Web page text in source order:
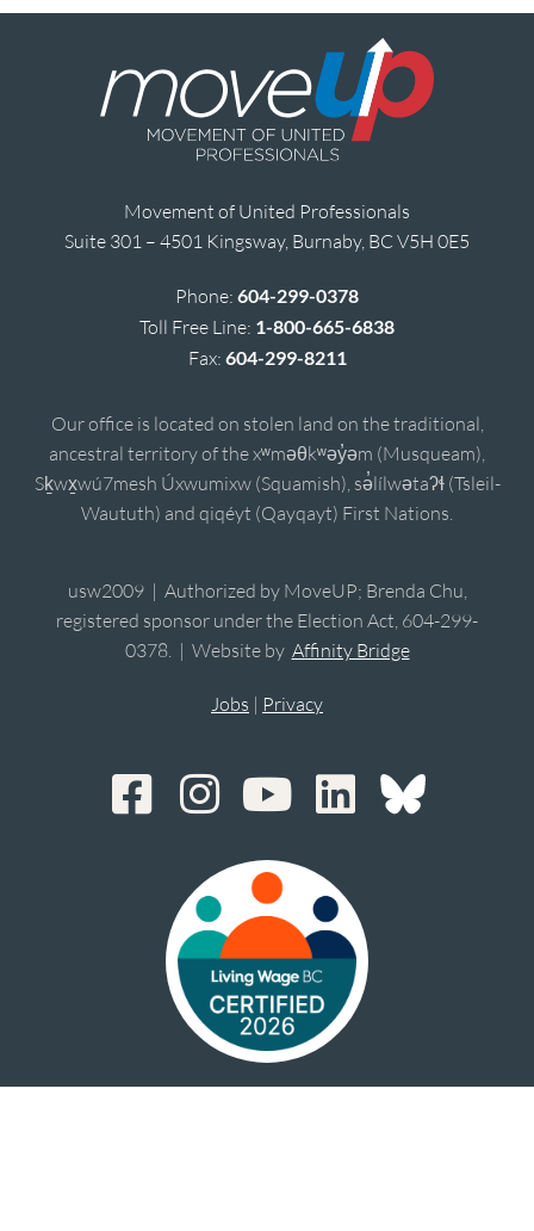
Movement of United Professionals
Suite 301 – 4501 Kingsway, Burnaby, BC V5H 0E5
Phone: 604-299-0378
Toll Free Line: 1-800-665-6838
Fax: 604-299-8211
Our office is located on stolen land on the traditional,
ancestral territory of the xʷməθkʷəy̓əm (Musqueam),
Sḵwx̱wú7mesh Úxwumixw (Squamish), sə̓lílwətaʔɬ (Tsleil-
Waututh) and qiqéyt (Qayqayt) First Nations.
usw2009 | Authorized by MoveUP; Brenda Chu,
registered sponsor under the Election Act, 604-299-
0378. | Website by Affinity Bridge
Jobs | Privacy